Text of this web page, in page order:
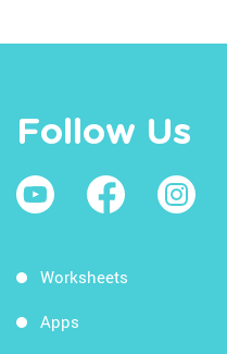
Follow Us
Worksheets
Apps